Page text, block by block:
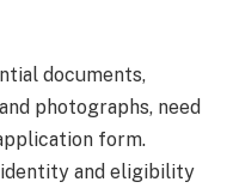
documents,
photographs, need
form.
and eligibility